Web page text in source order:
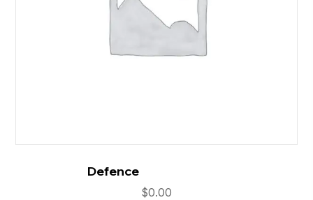
Defence
$0.00